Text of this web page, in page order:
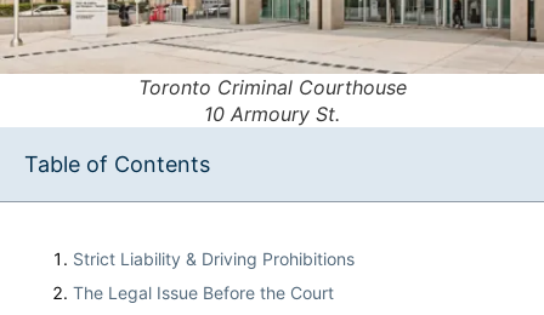
Toronto Criminal Courthouse
10 Armoury St.
Table of Contents
Strict Liability & Driving Prohibitions
The Legal Issue Before the Court